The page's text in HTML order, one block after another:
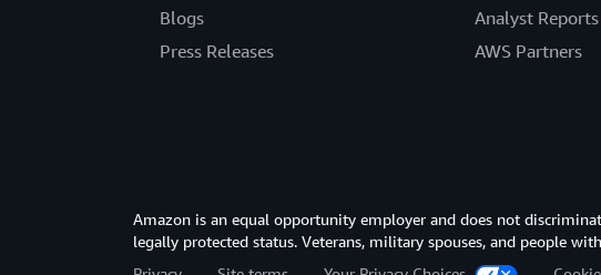
Blogs
Press Releases
Analyst Reports
AWS Partners
Amazon is an equal opportunity employer and does not
legally protected status. Veterans, military spouses, and people